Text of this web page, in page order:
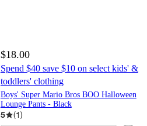
$18.00
Spend $40 save $10 on select kids' &
toddlers' clothing
Boys' Super Mario Bros BOO Halloween
Lounge Pants - Black
5 (1)